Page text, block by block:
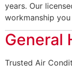
years. Our
workmanship
General
Trusted Air